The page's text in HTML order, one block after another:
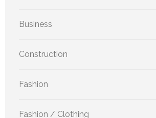
Business
Construction
Fashion
Fashion / Clothing